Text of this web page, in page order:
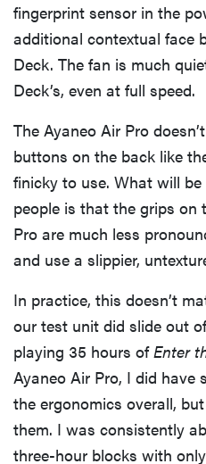
fingerprint sensor in the
additional contextual face
Deck. The fan is much
Deck’s, even at full speed.
The Ayaneo Air Pro
buttons on the back like
finicky to use. What will
people is that the grips on
Pro are much less
and use a slippier,
In practice, this doesn’t
our test unit did slide out
playing 35 hours ofEnter
Ayaneo Air Pro, I did have
the ergonomics overall,
them. I was consistently
three-hour blocks with